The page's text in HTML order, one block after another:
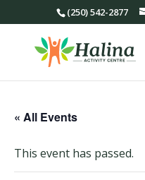
(250) 542-2877
« All Events
This event has passed.